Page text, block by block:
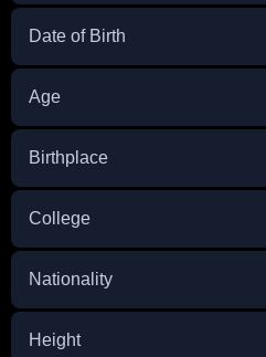
Date of Birth
Age
Birthplace
College
Nationality
Height